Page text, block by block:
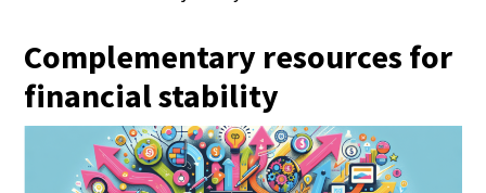
Complementary resources for
financial stability